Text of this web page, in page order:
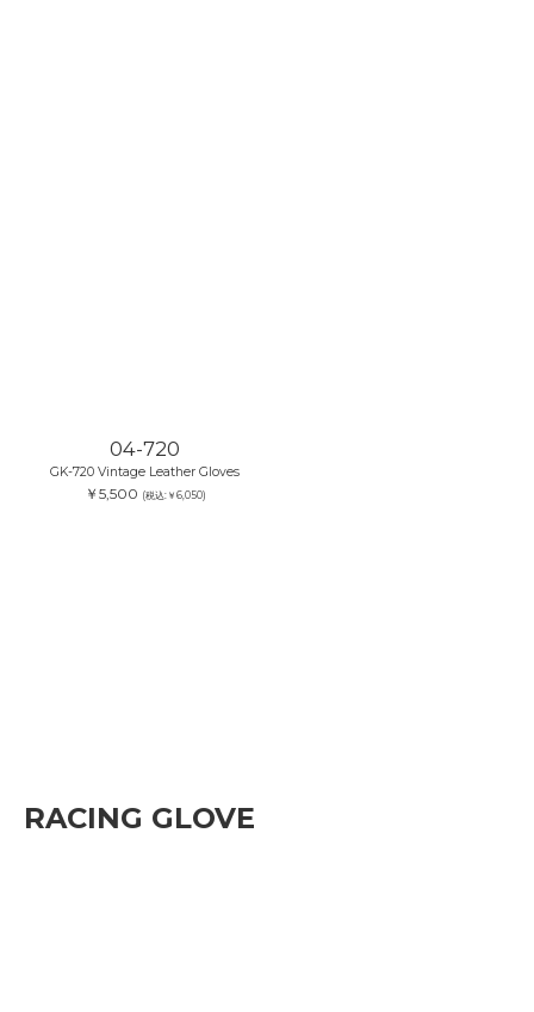
04-720
GK-720 Vintage Leather Gloves
￥5,500 (税込:￥6,050)
RACING GLOVE